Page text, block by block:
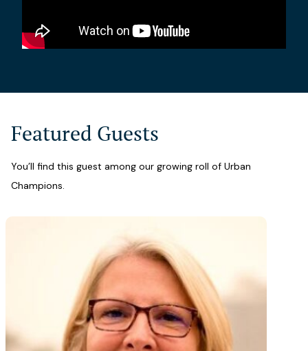
Featured Guests
You’ll find this guest among our growing roll of Urban
Champions.